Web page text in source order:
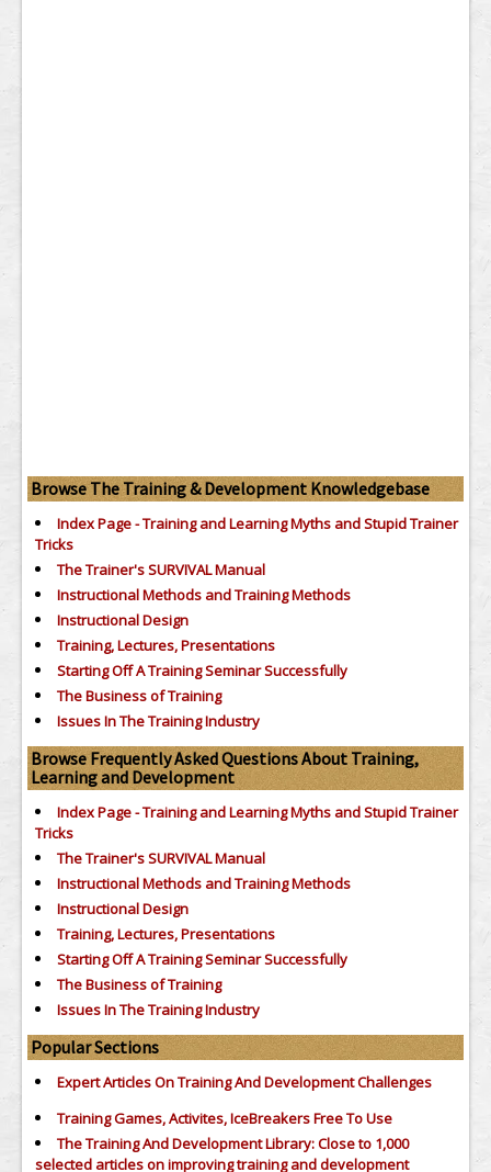
Browse The Training & Development Knowledgebase
Index Page - Training and Learning Myths and Stupid Trainer
Tricks
The Trainer's SURVIVAL Manual
Instructional Methods and Training Methods
Instructional Design
Training, Lectures, Presentations
Starting Off A Training Seminar Successfully
The Business of Training
Issues In The Training Industry
Browse Frequently Asked Questions About Training,
Learning and Development
Index Page - Training and Learning Myths and Stupid Trainer
Tricks
The Trainer's SURVIVAL Manual
Instructional Methods and Training Methods
Instructional Design
Training, Lectures, Presentations
Starting Off A Training Seminar Successfully
The Business of Training
Issues In The Training Industry
Popular Sections
Expert Articles On Training And Development Challenges
Training Games, Activites, IceBreakers Free To Use
The Training And Development Library: Close to 1,000
selected articles on improving training and development